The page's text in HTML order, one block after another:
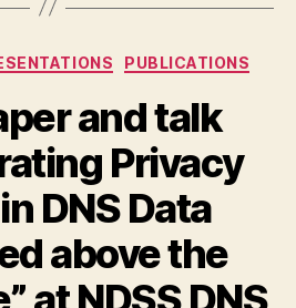
CategoriesPUBLICATIONS
and talk
Privacy
DNS Data
above the